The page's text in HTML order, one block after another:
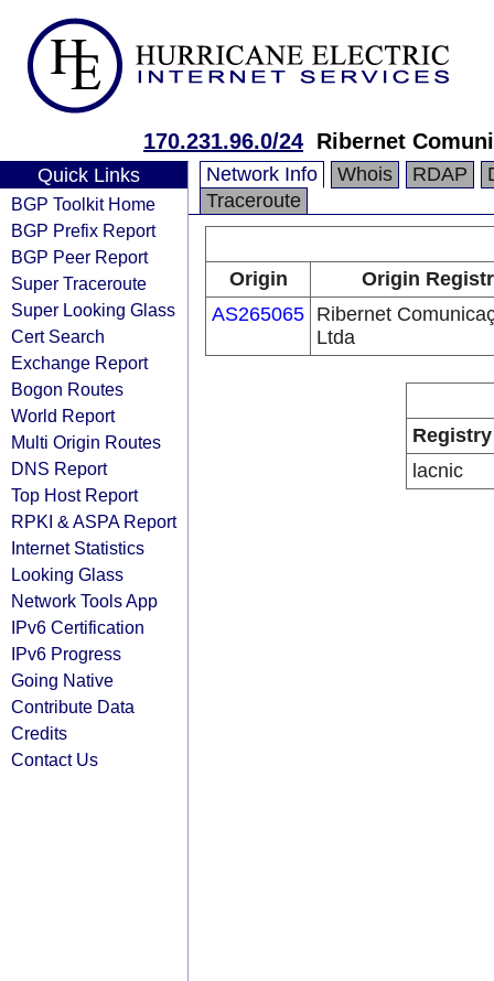
170.231.96.0/24 Ribernet
Quick Links
BGP Toolkit Home
BGP Prefix Report
BGP Peer Report
Super Traceroute
Super Looking Glass
Cert Search
Exchange Report
Bogon Routes
World Report
Multi Origin Routes
DNS Report
Top Host Report
RPKI & ASPA Report
Internet Statistics
Looking Glass
Network Tools App
IPv6 Certification
IPv6 Progress
Going Native
Contribute Data
Credits
Contact Us
Network Info Whois RDAP
Traceroute
Origin
Origin
AS265065 Ribernet
Ltda
Registry
lacnic